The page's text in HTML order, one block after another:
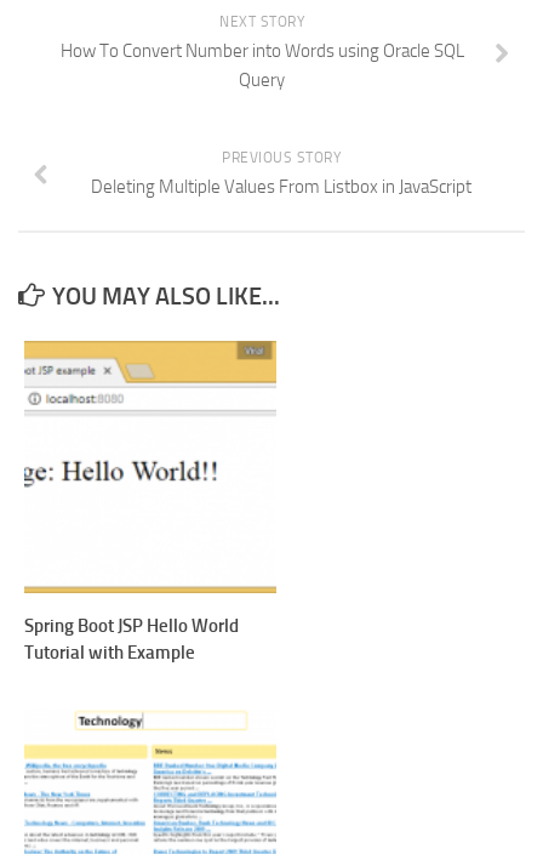
NEXT STORY
How To Convert Number into Words using Oracle SQL
Query
PREVIOUS STORY
Deleting Multiple Values From Listbox in JavaScript
YOU MAY ALSO LIKE...
Spring Boot JSP Hello World
Tutorial with Example